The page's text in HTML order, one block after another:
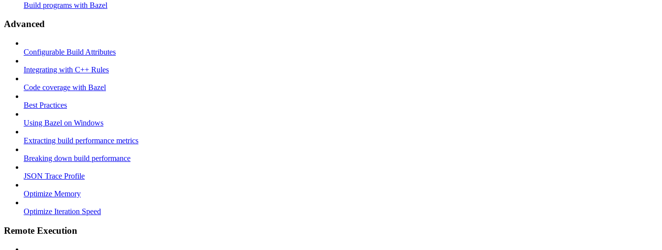
Build programs with Bazel
Advanced
Configurable Build Attributes
Integrating with C++ Rules
Code coverage with Bazel
Best Practices
Using Bazel on Windows
Extracting build performance metrics
Breaking down build performance
JSON Trace Profile
Optimize Memory
Optimize Iteration Speed
Remote Execution